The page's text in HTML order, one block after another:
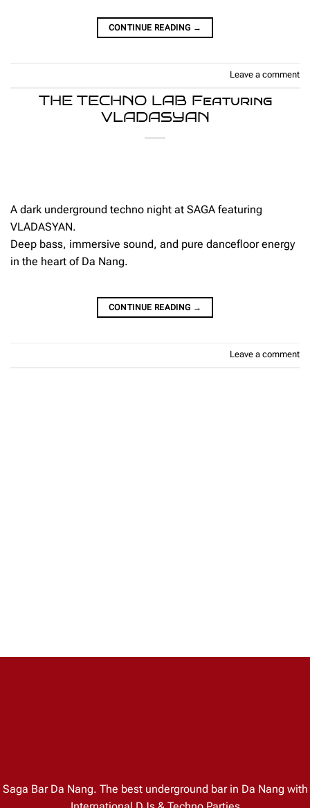
CONTINUE READING →
Leave a comment
THE TECHNO LAB Featuring
VLADASYAN
A dark underground techno night at SAGA featuring
VLADASYAN.
Deep bass, immersive sound, and pure dancefloor energy
in the heart of Da Nang.
CONTINUE READING →
Leave a comment
Saga Bar Da Nang. The best underground bar in Da Nang with